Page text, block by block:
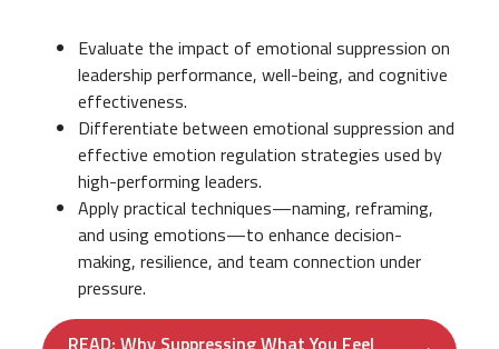
Evaluate the impact of emotional suppression on
leadership performance, well-being, and cognitive
effectiveness.
Differentiate between emotional suppression and
effective emotion regulation strategies used by
high-performing leaders.
Apply practical techniques—naming, reframing,
and using emotions—to enhance decision-
making, resilience, and team connection under
pressure.